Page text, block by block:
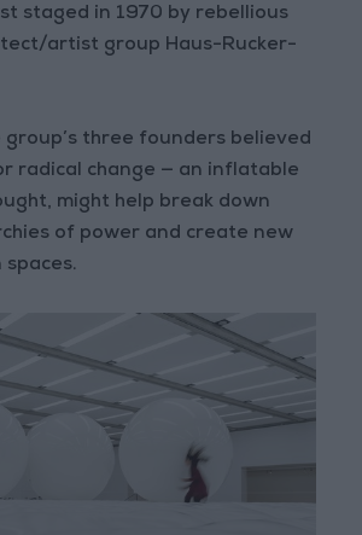
staged in 1970 by rebellious
artist group Haus-Rucker-
group’s three founders believed
radical change — an inflatable
might help break down
of power and create new